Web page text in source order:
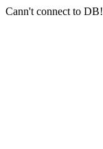
Cann't connect to DB!